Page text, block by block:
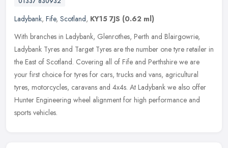
Ladybank, Fife, Scotland, KY15 7JS (0.62 ml)
With branches in Ladybank, Glenrothes, Perth and Blairgowrie,
Ladybank Tyres and Target Tyres are the number one tyre retailer in
the East of Scotland. Covering all of Fife and Perthshire we are
your first choice for tyres for cars, trucks and vans, agricultural
tyres, motorcycles, caravans and 4x4s. At Ladybank we also offer
Hunter Engineering wheel alignment for high performance and
sports vehicles.